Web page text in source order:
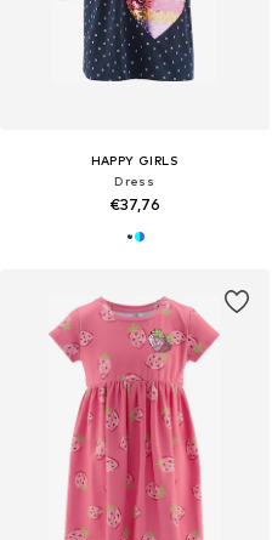
HAPPY GIRLS
Dress
€37,76